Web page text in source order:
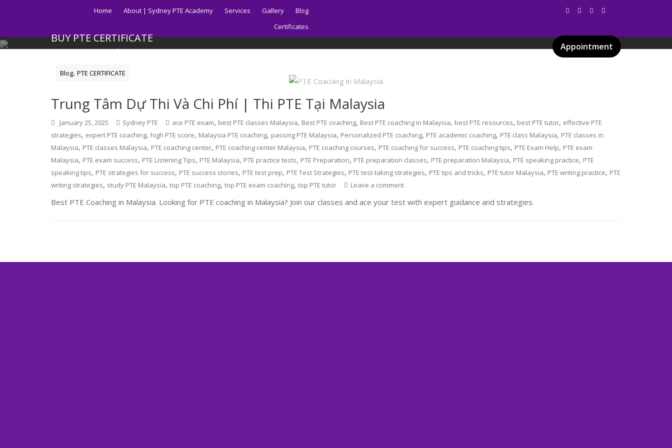
Home About | Sydney PTE Academy Services Gallery
Blog
Certificates
BUY PTE CERTIFICATE
Get your PTE certificate online in Australia fast. Appointment
Home About | Sydney PTE Academy
Blog,PTE CERTIFICATE
Trung Tâm Dự Thi Và Chi Phí | Thi PTE Tại Malaysia
January 25, 2025 Sydney PTE ace PTE exam, best PTE classes Malaysia, Best PTE coaching, Best PTE coaching in Malaysia, best PTE resources, best PTE tutor, effective PTE
strategies, expert PTE coaching, high PTE score, Malaysia PTE coaching, passing PTE Malaysia, Personalized PTE coaching, PTE academic coaching, PTE class Malaysia, PTE classes in
Malaysia, PTE classes Malaysia, PTE coaching center, PTE coaching center Malaysia, PTE coaching courses, PTE coaching for success, PTE coaching tips, PTE Exam Help, PTE exam
Malaysia, PTE exam success, PTE Listening Tips, PTE Malaysia, PTE practice tests, PTE Preparation, PTE preparation classes, PTE preparation Malaysia, PTE speaking practice, PTE
speaking tips, PTE strategies for success, PTE success stories, PTE test prep, PTE Test Strategies, PTE test-taking strategies, PTE tips and tricks, PTE tutor Malaysia, PTE writing practice, PTE
writing strategies, study PTE Malaysia,top PTE coaching,top PTE exam coaching,top PTE tutor Leave a comment
Best PTE Coaching in Malaysia. Looking for PTE coaching in Malaysia? Join our classes and ace your test with expert guidance and strategies.